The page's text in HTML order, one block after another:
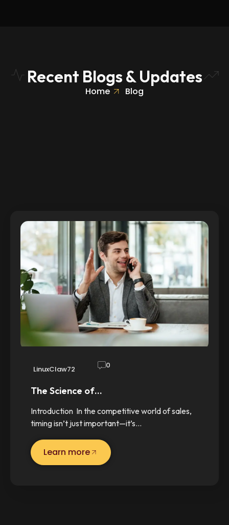
Recent Blogs & Updates
Home Blog
LinuxClaw72 0
The Science of…
Introduction In the competitive world of sales,
timing isn’t just important—it’s…
Learn more